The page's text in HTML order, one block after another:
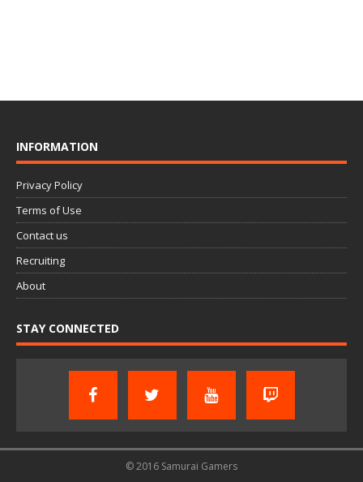
INFORMATION
Privacy Policy
Terms of Use
Contact us
Recruiting
About
STAY CONNECTED
© 2016 Samurai Gamers